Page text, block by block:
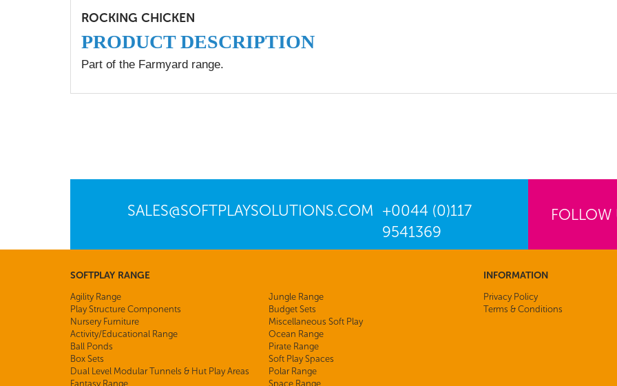
ROCKING CHICKEN
PRODUCT DESCRIPTION
Part of the Farmyard range.
SALES@SOFTPLAYSOLUTIONS.COM +0044 (0)117
9541369
FOLLOW
SOFTPLAY RANGE
Agility Range
Play Structure Components
Nursery Furniture
Activity/Educational Range
Ball Ponds
Box Sets
Dual Level Modular Tunnels & Hut Play Areas
Fantasy Range
Jungle Range
Budget Sets
Miscellaneous Soft Play
Ocean Range
Pirate Range
Soft Play Spaces
Polar Range
Space Range
INFORMATION
Privacy Policy
Terms & Conditions